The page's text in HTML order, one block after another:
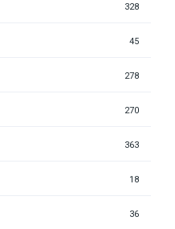
328
45
278
270
363
18
36